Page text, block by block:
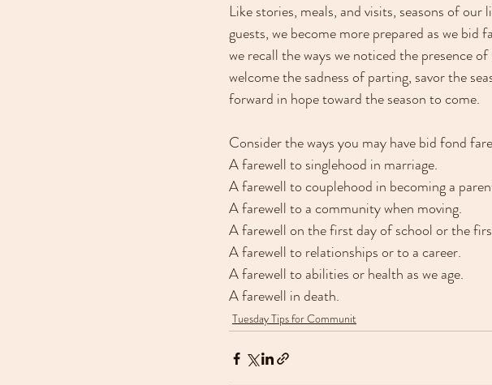
Like stories, meals, and visits, seasons of
guests, we become more prepared as we bid
we recall the ways we noticed the presence
welcome the sadness of parting, savor the
forward in hope toward the season to come.
Consider the ways you may have bid fond
A farewell to singlehood in marriage.
A farewell to couplehood in becoming a
A farewell to a community when moving.
A farewell on the first day of school or the
A farewell to relationships or to a career.
A farewell to abilities or health as we age.
A farewell in death.
Tuesday Tips for Communit